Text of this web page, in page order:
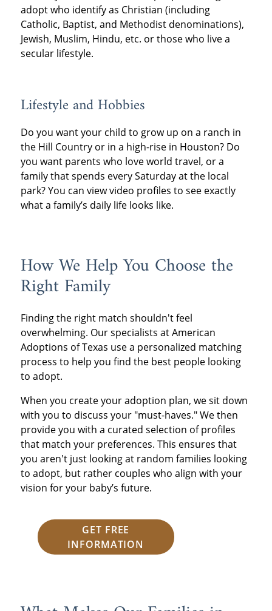
adopt who identify as Christian (including
Catholic, Baptist, and Methodist denominations),
Jewish, Muslim, Hindu, etc. or those who live a
secular lifestyle.
Lifestyle and Hobbies
Do you want your child to grow up on a ranch in
the Hill Country or in a high-rise in Houston? Do
you want parents who love world travel, or a
family that spends every Saturday at the local
park? You can view video profiles to see exactly
what a family’s daily life looks like.
How We Help You Choose the
Right Family
Finding the right match shouldn't feel
overwhelming. Our specialists at American
Adoptions of Texas use a personalized matching
process to help you find the best people looking
to adopt.
When you create your adoption plan, we sit down
with you to discuss your "must-haves." We then
provide you with a curated selection of profiles
that match your preferences. This ensures that
you aren't just looking at random families looking
to adopt, but rather couples who align with your
vision for your baby’s future.
GET FREE
INFORMATION